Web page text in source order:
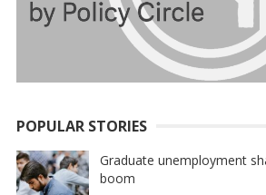
POPULAR STORIES
Graduate unemployment
boom